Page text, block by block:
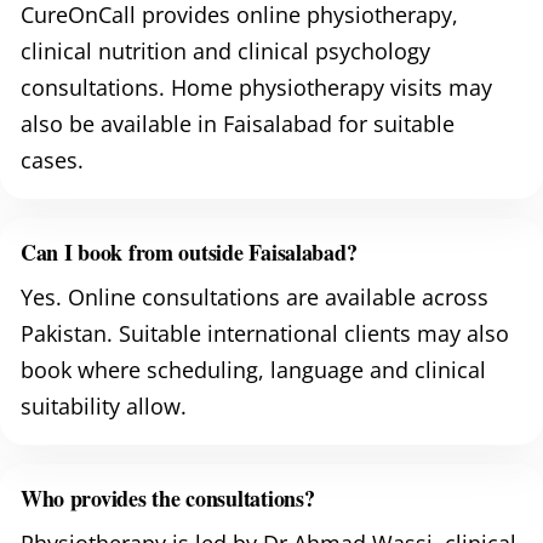
CureOnCall provides online physiotherapy,
clinical nutrition and clinical psychology
consultations. Home physiotherapy visits may
also be available in Faisalabad for suitable
cases.
Can I book from outside Faisalabad?
Yes. Online consultations are available across
Pakistan. Suitable international clients may also
book where scheduling, language and clinical
suitability allow.
Who provides the consultations?